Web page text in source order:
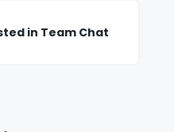
in Team Chat